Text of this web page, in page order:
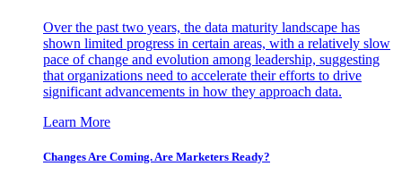
Over the past two years, the data maturity landscape has
shown limited progress in certain areas, with a relatively slow
pace of change and evolution among leadership, suggesting
that organizations need to accelerate their efforts to drive
significant advancements in how they approach data.
Learn More
Changes Are Coming. Are Marketers Ready?